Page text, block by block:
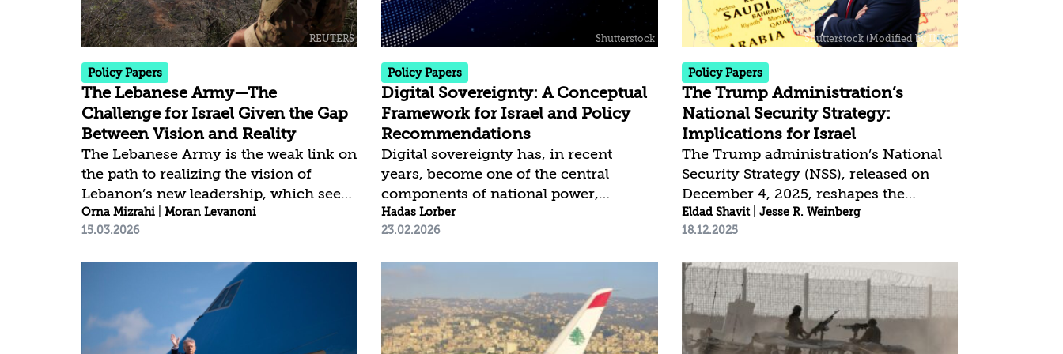
Palestinian conflict, ideological
opposition to Israel’s existence, and
internal...
implications have yet to fully emerge,
it is already clear that...
experiencing systemic trauma and
damage to its senior leadership—adopt
a national security doctrine...
Policy Papers
The Lebanese Army—The
Challenge for Israel Given the Gap
Between Vision and Reality
The Lebanese Army is the weak link on
the path to realizing the vision of
Lebanon’s new leadership, which seeks
to repair and rehabilitate the state. A
central aspect of implementing this
held by the militias, primarily
Hezbollah, and their transfer to the
Lebanese Army. This goal aligns with
Israel’s interest in seeing Lebanon
Orna Mizrahi
Moran Levanoni
15.03.2026
Policy Papers
Digital Sovereignty: A Conceptual
Framework for Israel and Policy
Recommendations
Digital sovereignty has, in recent
years, become one of the central
components of national power,
economic resilience, and security.
Artificial intelligence, cloud
computing infrastructure constitute
foundational elements for
governmental, military, and economic
activity. Accordingly, control over
Hadas Lorber
23.02.2026
Policy Papers
The Trump Administration’s
National Security Strategy:
Implications for Israel
The Trump administration’s National
Security Strategy (NSS), released on
December 4, 2025, reshapes the
“America First” doctrine in ways that
undermine the traditional conception
based leadership of the democratic-
liberal camp, it emphasizes recognition
of states’ nationalism and non-
interference in their internal affairs.
Eldad Shavit| Jesse R. Weinberg
18.12.2025